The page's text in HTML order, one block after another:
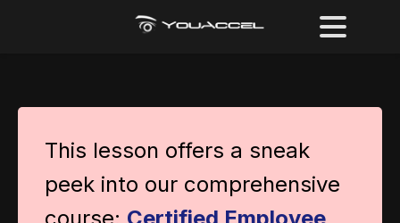
This lesson offers a sneak
peek into our comprehensive